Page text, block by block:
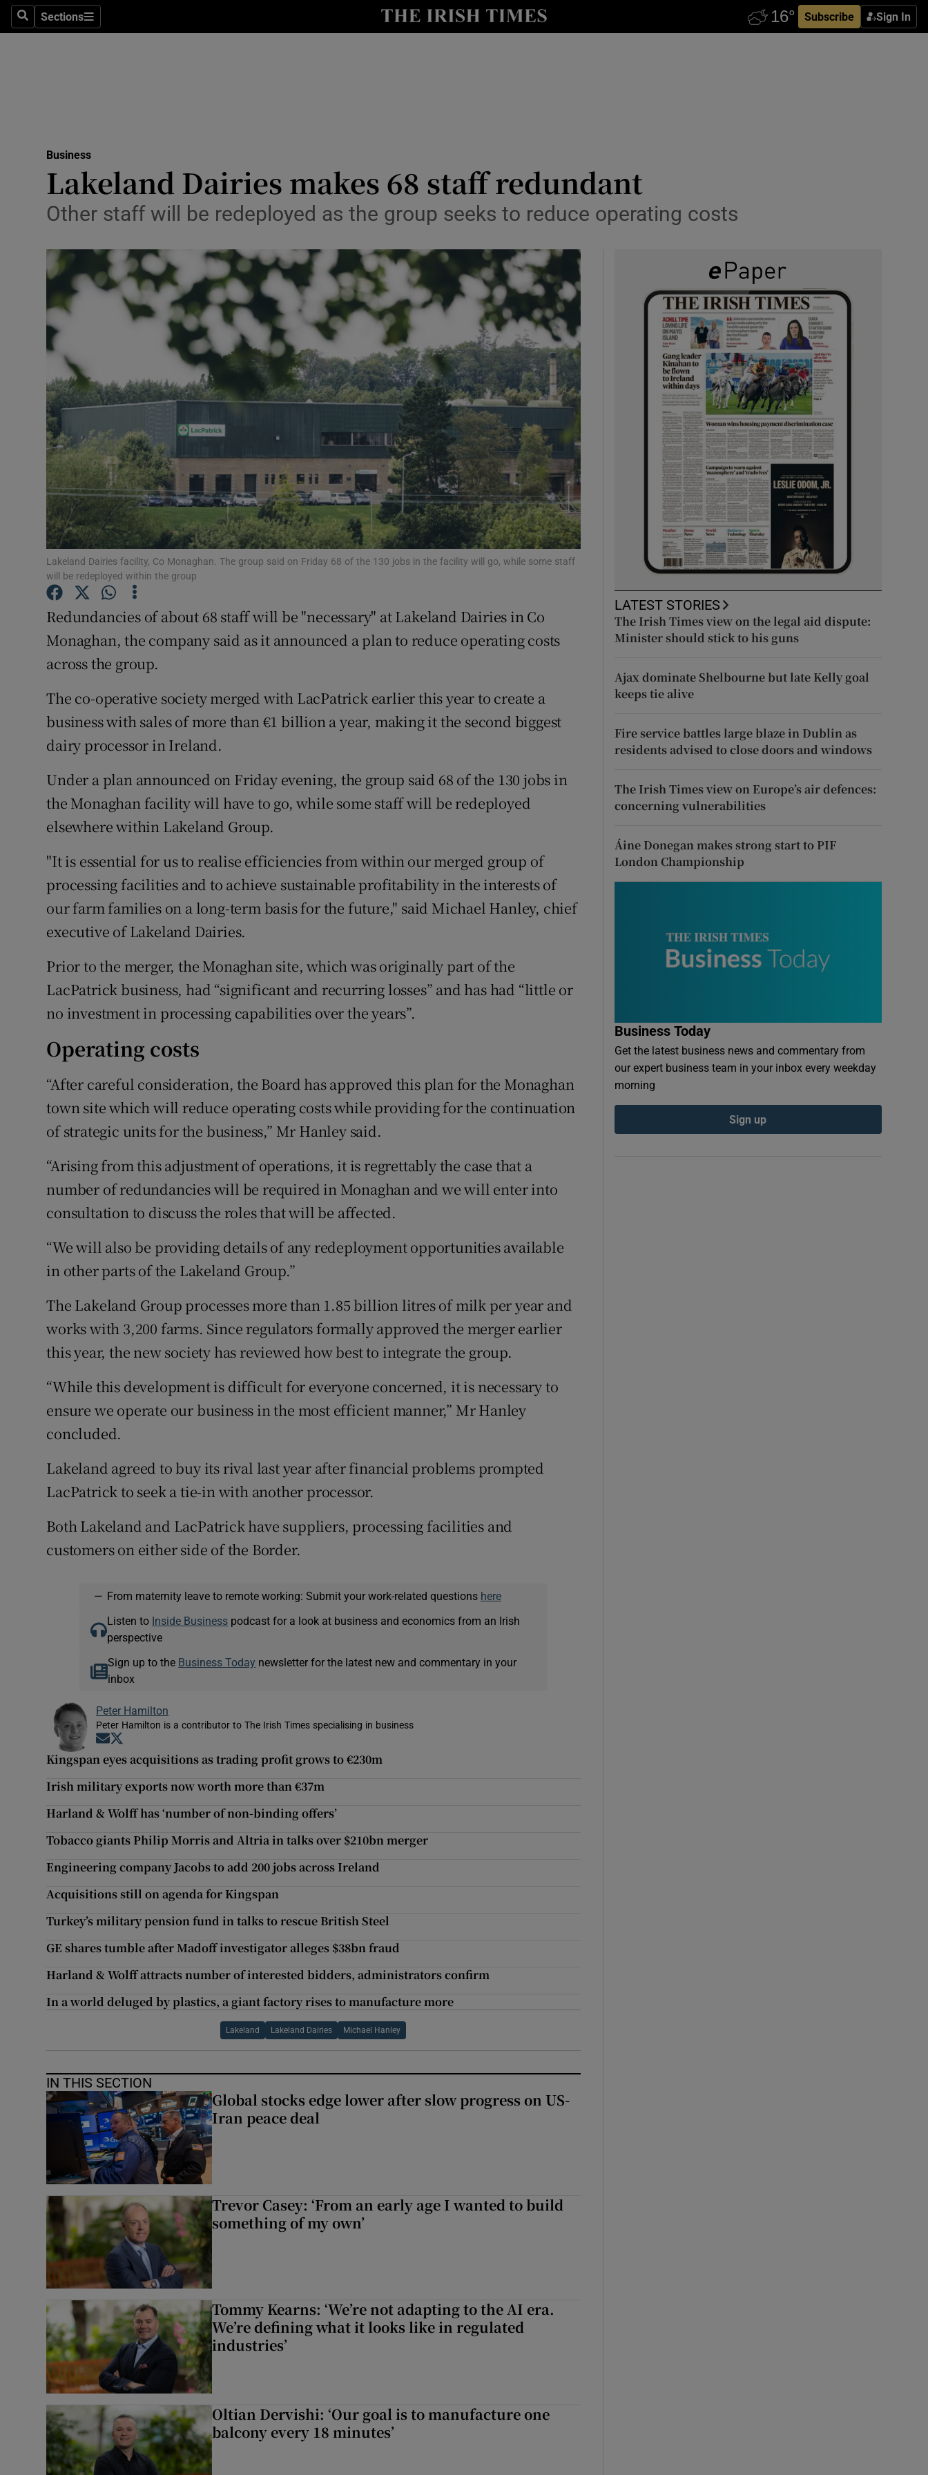
SearchSections
Sections Subscribe Sign In
Show Life & Style sub sections
Media
Abroad
Obituaries
Transport
Motors
Show Motors sub sections
Listen
Podcasts
Show Podcasts sub sections
Photography
Gaeilge
Show Gaeilge sub sections
History
Show History sub sections
Student Hub
Family NoticesOpens in new window
Competitions
Weather Forecast
Business
Lakeland Dairies makes 68 staff redundant
Other staff will be redeployed as the group seeks to reduce operating costs
Lakeland Dairies facility, Co Monaghan. The group said on Friday 68 of the 130 jobs in the facility will go, while some staff
will be redeployed within the group
Redundancies of about 68 staff will be "necessary" at Lakeland Dairies in Co
Monaghan, the company said as it announced a plan to reduce operating costs
across the group.
The co-operative society merged with LacPatrick earlier this year to create a
business with sales of more than €1 billion a year, making it the second biggest
dairy processor in Ireland.
Under a plan announced on Friday evening, the group said 68 of the 130 jobs in
the Monaghan facility will have to go, while some staff will be redeployed
elsewhere within Lakeland Group.
"It is essential for us to realise efficiencies from within our merged group of
processing facilities and to achieve sustainable profitability in the interests of
our farm families on a long-term basis for the future," said Michael Hanley, chief
executive of Lakeland Dairies.
Prior to the merger, the Monaghan site, which was originally part of the
LacPatrick business, had “significant and recurring losses” and has had “little or
no investment in processing capabilities over the years”.
Operating costs
“After careful consideration, the Board has approved this plan for the Monaghan
town site which will reduce operating costs while providing for the continuation
of strategic units for the business,” Mr Hanley said.
“Arising from this adjustment of operations, it is regrettably the case that a
number of redundancies will be required in Monaghan and we will enter into
consultation to discuss the roles that will be affected.
“We will also be providing details of any redeployment opportunities available
in other parts of the Lakeland Group.”
The Lakeland Group processes more than 1.85 billion litres of milk per year and
works with 3,200 farms. Since regulators formally approved the merger earlier
this year, the new society has reviewed how best to integrate the group.
“While this development is difficult for everyone concerned, it is necessary to
ensure we operate our business in the most efficient manner,” Mr Hanley
concluded.
Lakeland agreed to buy its rival last year after financial problems prompted
LacPatrick to seek a tie-in with another processor.
Both Lakeland and LacPatrick have suppliers, processing facilities and
customers on either side of the Border.
— From maternity leave to remote working: Submit your work-related questions here
Listen to Inside Businesspodcast for a look at business and economics from an Irish
perspective
Sign up to the Business Today newsletter for the latest new and commentary in your
inbox
Peter Hamilton
Peter Hamilton is a contributor to The Irish Times specialising in business
Opens in new window
Kingspan eyes acquisitions as trading profit grows to €230m
Irish military exports now worth more than €37m
Harland & Wolff has ‘number of non-binding offers’
Tobacco giants Philip Morris and Altria in talks over $210bn merger
Engineering company Jacobs to add 200 jobs across Ireland
Acquisitions still on agenda for Kingspan
Turkey’s military pension fund in talks to rescue British Steel
GE shares tumble after Madoff investigator alleges $38bn fraud
Harland & Wolff attracts number of interested bidders, administrators confirm
In a world deluged by plastics, a giant factory rises to manufacture more
Lakeland Lakeland Dairies Michael Hanley
IN THIS SECTION
Global stocks edge lower after slow progress on US-
Iran peace deal
Trevor Casey: ‘From an early age I wanted to build
something of my own’
Tommy Kearns: ‘We’re not adapting to the AI era.
We’re defining what it looks like in regulated
industries’
Oltian Dervishi: ‘Our goal is to manufacture one
balcony every 18 minutes’
LATEST STORIES
The Irish Times view on the legal aid dispute:
Minister should stick to his guns
Ajax dominate Shelbourne but late Kelly goal
keeps tie alive
Fire service battles large blaze in Dublin as
residents advised to close doors and windows
The Irish Times view on Europe’s air defences:
concerning vulnerabilities
Áine Donegan makes strong start to PIF
London Championship
Business Today
Get the latest business news and commentary from
our expert business team in your inbox every weekday
morning
Sign up